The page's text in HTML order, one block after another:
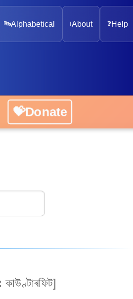
🔤Alphabetical ℹ️About ❓Help
💝Donate
কাউণ্টাৰফিট]